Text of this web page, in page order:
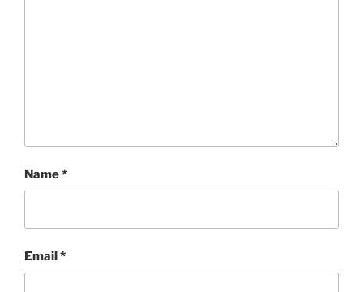
Name*
Email*